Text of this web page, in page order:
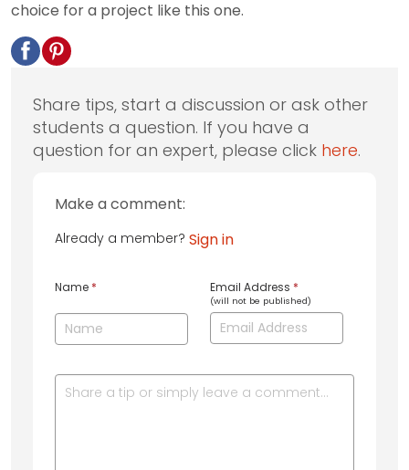
choice for a project like this one.
Share tips, start a discussion or ask other
students a question. If you have a
question for an expert, please click here.
Make a comment:
Already a member? Sign in
Name * Email Address *
(will not be published)